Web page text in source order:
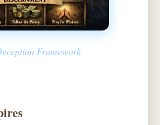
Framework